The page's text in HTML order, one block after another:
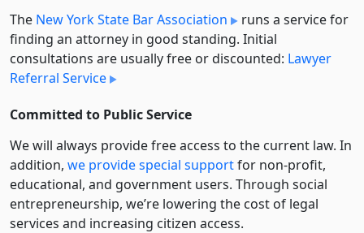
The New York State Bar Association
runs a service for
finding an attorney in good standing. Initial
consultations are usually free or discounted: Lawyer
Referral Service
Committed to Public Service
We will always provide free access to the current law. In
addition, we provide special supportfor non-profit,
educational, and government users. Through social
entre­pre­neurship, we’re lowering the cost of legal
services and increasing citizen access.